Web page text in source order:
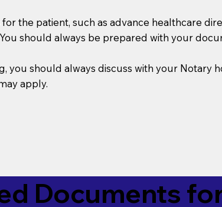
the patient, such as advance healthcare
should always be prepared with your
you should always discuss with your
apply.
Documents